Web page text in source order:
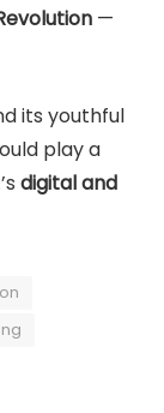
—
its youthful
play a
digital and